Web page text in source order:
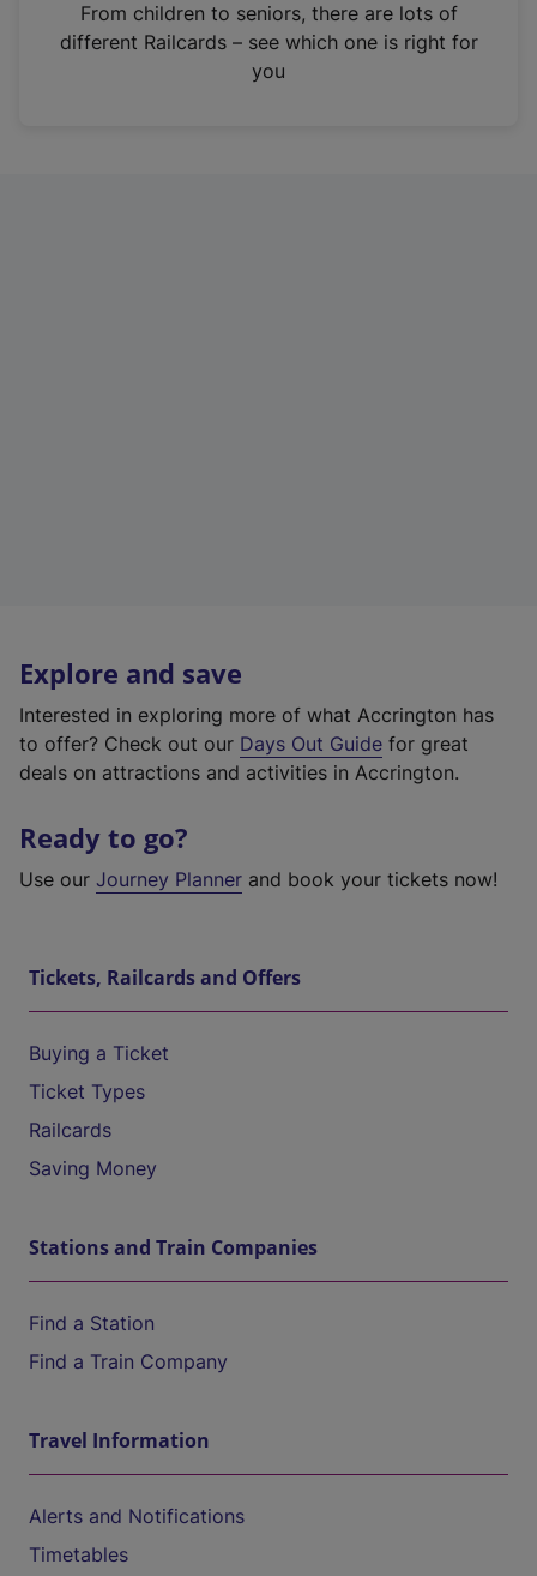
n
From children to seniors, there are lots of
different Railcards – see which one is right for
you
Explore and save
Interested in exploring more of what Accrington has
to offer? Check out our Days Out Guide for great
deals on attractions and activities in Accrington.
Ready to go?
Use our Journey Planner and book your tickets now!
Tickets, Railcards and Offers
Buying a Ticket
Ticket Types
Railcards
Saving Money
Stations and Train Companies
Find a Station
Find a Train Company
Travel Information
Alerts and Notifications
Timetables